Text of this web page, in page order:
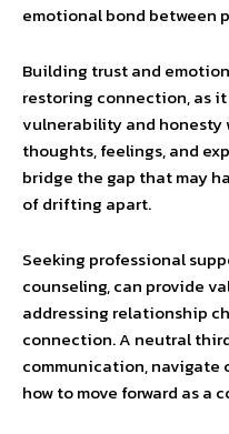
emotional bond between
Building trust and
restoring connection, as
vulnerability and
thoughts, feelings, and
bridge the gap that may
of drifting apart.
Seeking professional
counseling, can provide
addressing relationship
connection. A neutral
communication, navigate
how to move forward as a